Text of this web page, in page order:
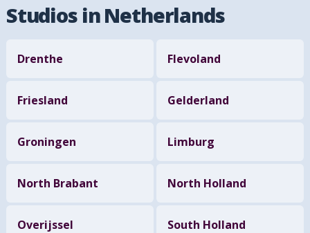
Studios in Netherlands
Drenthe Flevoland
Friesland Gelderland
Groningen Limburg
North Brabant North Holland
Overijssel South Holland